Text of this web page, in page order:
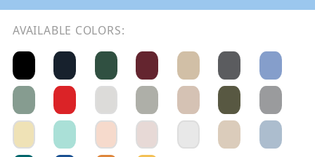
AVAILABLE COLORS: